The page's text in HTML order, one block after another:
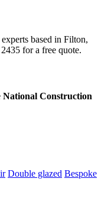
based in Filton,
for a free quote.
National Construction
Double glazed Bespoke